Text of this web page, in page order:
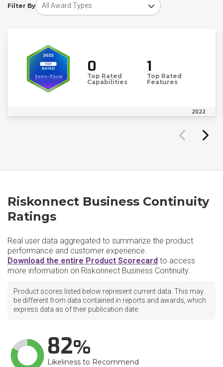
Filter By
0
Top Rated
Capabilities
1
Top Rated
Features
2022
Riskonnect Business Continuity
Ratings
Real user data aggregated to summarize the product
performance and customer experience.
Download the entire Product Scorecard to access
more information on Riskonnect Business Continuity.
Product scores listed below represent current data. This may
be different from data contained in reports and awards, which
express data as of their publication date.
82
Likeliness to Recommend